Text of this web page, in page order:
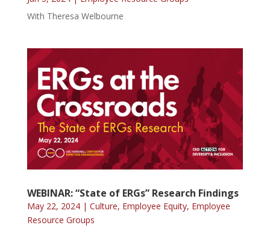
With Theresa Welbourne
WEBINAR: “State of ERGs” Research Findings
May 22, 2024| Culture, Employee Equity, Employee
Resource Groups